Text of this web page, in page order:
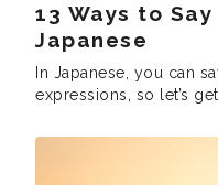
13 Ways to
Japanese
In Japanese, you can
expressions, so let’s